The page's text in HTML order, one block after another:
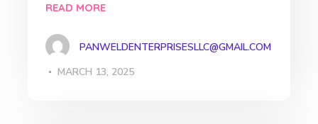
READ MORE
PANWELDENTERPRISESLLC@GMAIL.COM
MARCH 13, 2025